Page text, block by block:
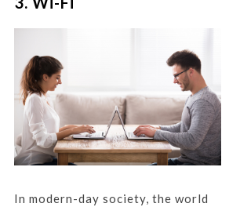
In modern-day society, the world